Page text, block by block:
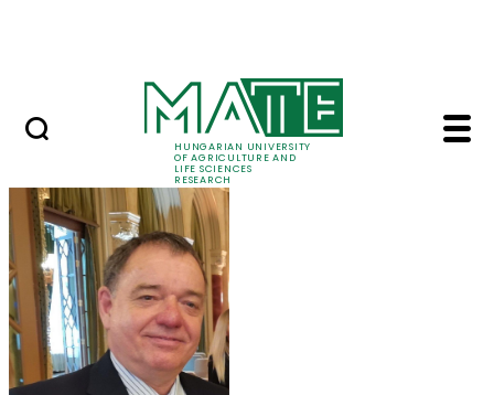
HUNGARIAN UNIVERSITY
OF AGRICULTURE AND
LIFE SCIENCES
RESEARCH
Prof. Dr. András